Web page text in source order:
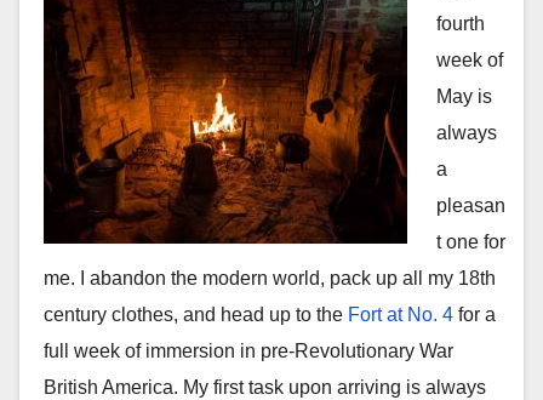
fourth
week of
May is
always
a
pleasan
t one for
me. I abandon the modern world, pack up all my 18th
century clothes, and head up to the Fort at No. 4 for a
full week of immersion in pre-Revolutionary War
British America. My first task upon arriving is always